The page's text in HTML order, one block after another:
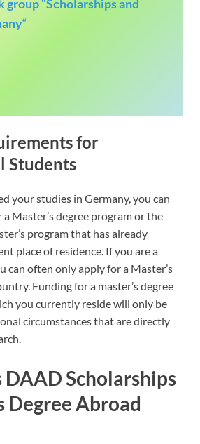
group “Scholarships and
“
for
Students
your studies in Germany, you can
Master’s degree program or the
program that has already
place of residence. If you are a
can often only apply for a Master’s
Funding for a master’s degree
you currently reside will only be
circumstances that are directly
Scholarships
Degree Abroad